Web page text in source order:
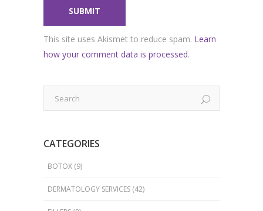
This site uses Akismet to reduce spam. Learn
how your comment data is processed.
CATEGORIES
BOTOX (9)
DERMATOLOGY SERVICES (42)